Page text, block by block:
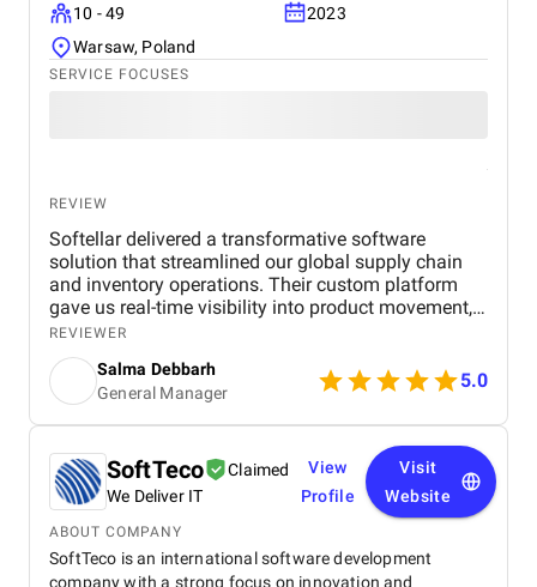
10 - 49
2023
Warsaw, Poland
SERVICE FOCUSES
REVIEW
Softellar delivered a transformative software
solution that streamlined our global supply chain
and inventory operations. Their custom platform
gave us real-time visibility into product movement,
reduced manual work, and improved order
fulfillment during peak demand. Their team
impressed us with their deep understanding of both
logistics and technology, building features that
addressed real-world operational challenges. The
mobile access and predictive alerts they
implemented empowered our remote teams and
helped us stay ahead of potential disruptions. Their
consistent communication, flexibility, and problem-
solving mindset made the project a success. We
now operate with greater efficiency, accuracy, and
confidence thanks to Softellar’s partnership.
REVIEWER
Salma Debbarh
General Manager
5.0
SoftTeco
Claimed
We Deliver IT
View
Profile
Visit
Website
ABOUT COMPANY
SoftTeco is an international software development
company with a strong focus on innovation and